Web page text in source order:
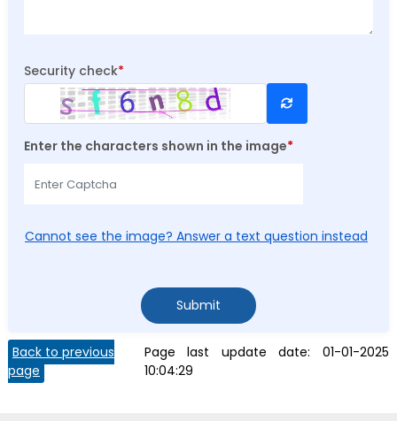
Security check*
Refresh
Enter the characters shown in the image*
Cannot see the image? Answer a text question instead
Submit
Back to previous
page
Page last update date: 01-01-2025
10:04:29